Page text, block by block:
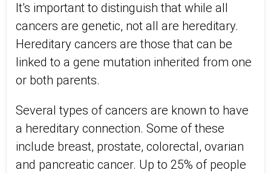
It’s important to distinguish that while all
cancers are genetic, not all are hereditary.
Hereditary cancers are those that can be
linked to a gene mutation inherited from one
or both parents.
Several types of cancers are known to have
a hereditary connection. Some of these
include breast, prostate, colorectal, ovarian
and pancreatic cancer. Up to 25% of people